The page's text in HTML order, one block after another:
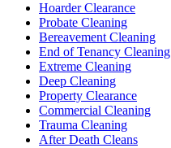
Hoarder Clearance
Probate Cleaning
Bereavement Cleaning
End of Tenancy Cleaning
Extreme Cleaning
Deep Cleaning
Property Clearance
Commercial Cleaning
Trauma Cleaning
After Death Cleans